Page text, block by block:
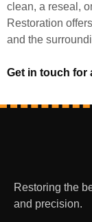
clean, a reseal,
Restoration
and the
Get in touch for
Restoring the
and precision.